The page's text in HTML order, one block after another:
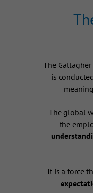
The
is
The global
the
It is a force